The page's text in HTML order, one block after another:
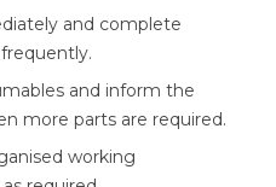
and complete
and inform the
more parts are required.
working